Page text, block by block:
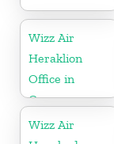
Wizz Air
Heraklion
Office in
Greece
Wizz Air